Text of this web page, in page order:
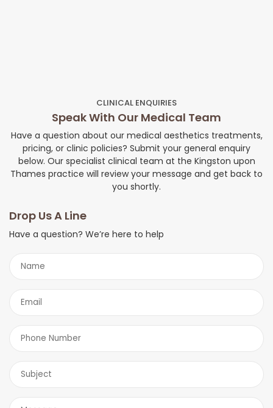
CLINICAL ENQUIRIES
Speak With Our Medical Team
Have a question about our medical aesthetics treatments,
pricing, or clinic policies? Submit your general enquiry
below. Our specialist clinical team at the Kingston upon
Thames practice will review your message and get back to
you shortly.
Drop Us A Line
Have a question? We’re here to help